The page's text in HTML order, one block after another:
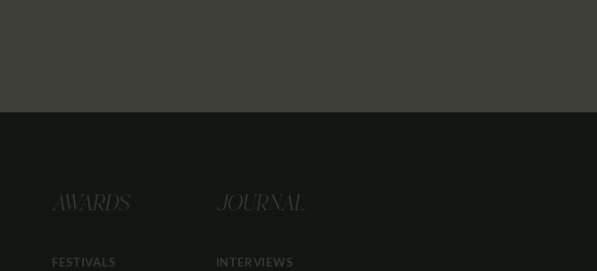
AWARDS
FESTIVALS
JOURNAL
INTERVIEWS